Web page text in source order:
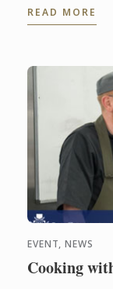
for Paris and
READ MORE
EVENT, NEWS
Cooking